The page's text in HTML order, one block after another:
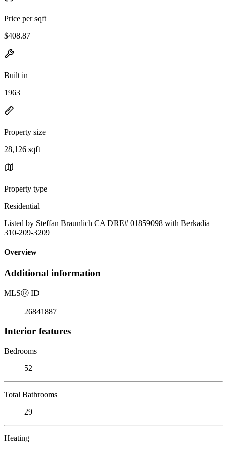
Price per sqft
$408.87
Built in
1963
Property size
28,126 sqft
Property type
Residential
Listed by Steffan Braunlich CA DRE# 01859098 with Berkadia
310-209-3209
Overview
Additional information
MLSⓇ ID
26841887
Interior features
Bedrooms
52
Total Bathrooms
29
Heating